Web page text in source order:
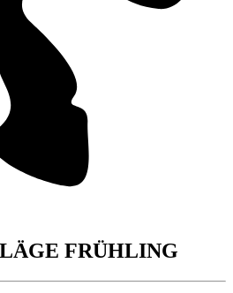
FRÜHLING